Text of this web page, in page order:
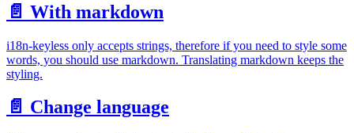
📄️ With markdown
i18n-keyless only accepts strings, therefore if you need to style some
words, you should use markdown. Translating markdown keeps the
styling.
📄️ Change language